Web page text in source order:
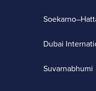
Dubai
Suvarnabhumi